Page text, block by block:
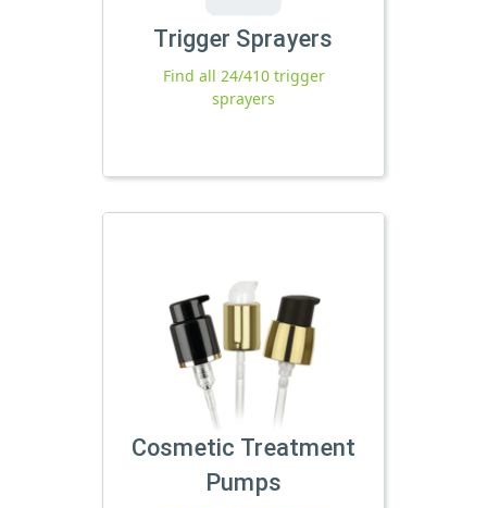
Trigger Sprayers
Find all 24/410 trigger
sprayers
Cosmetic Treatment
Pumps